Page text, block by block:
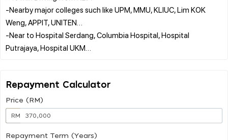
-Nearby major colleges such like UPM, MMU, KLIUC, Lim KOK
Weng, APPIT, UNITEN…
-Near to Hospital Serdang, Columbia Hospital, Hospital
Repayment Calculator
Price (RM)
RM
Repayment Term (Years)